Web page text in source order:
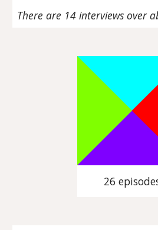
There are 14 interviews over
26